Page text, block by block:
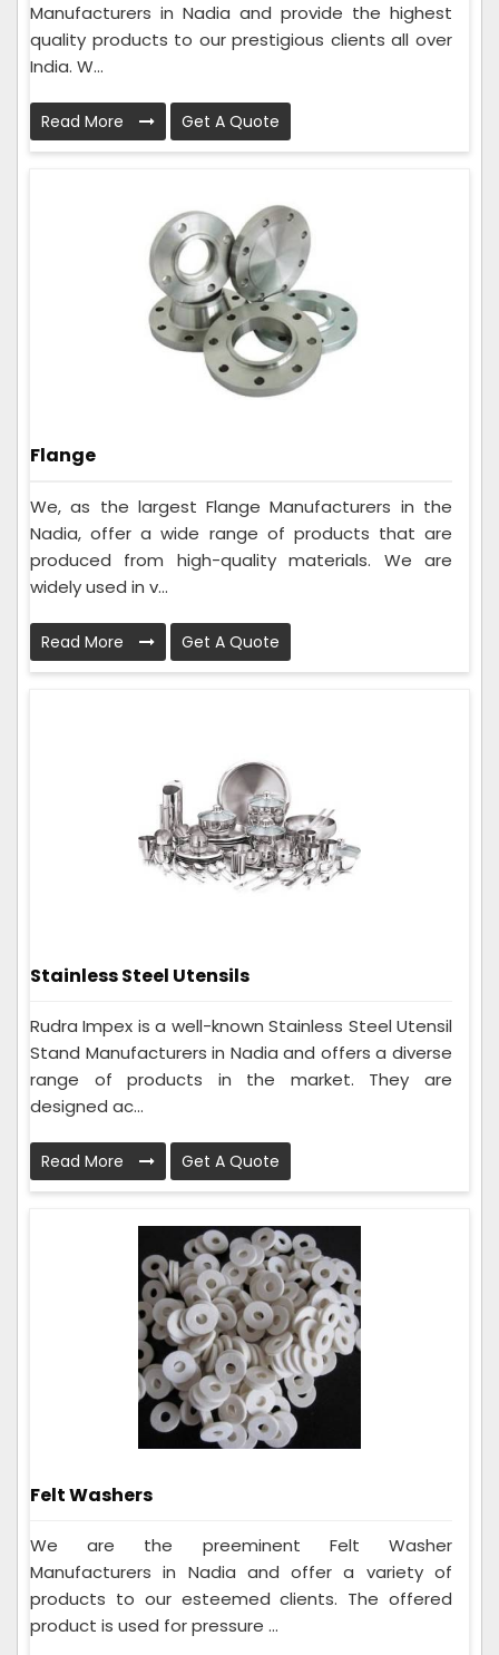
Manufacturers in Nadia and provide the highest
quality products to our prestigious clients all over
India. W...
Read More Get A Quote
Flange
We, as the largest Flange Manufacturers in the
Nadia, offer a wide range of products that are
produced from high-quality materials. We are
widely used in v...
Read More Get A Quote
Stainless Steel Utensils
Rudra Impex is a well-known Stainless Steel Utensil
Stand Manufacturers in Nadia and offers a diverse
range of products in the market. They are
designed ac...
Read More Get A Quote
Felt Washers
We are the preeminent Felt Washer
Manufacturers in Nadia and offer a variety of
products to our esteemed clients. The offered
product is used for pressure ...